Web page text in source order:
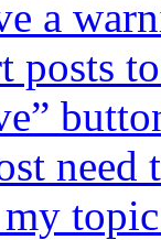
a
posts
need